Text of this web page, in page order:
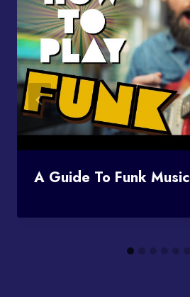
A Guide To Funk Music